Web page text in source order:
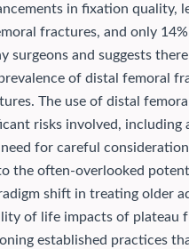
in fixation quality,
fractures, and only
surgeons and suggests
of distal femoral
The use of distal
risks involved, including
need for careful
the often-overlooked
shift in treating older
of life impacts of plateau
established practices